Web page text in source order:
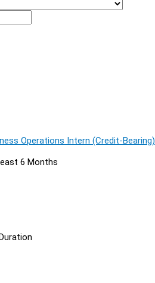
Operations Intern (Credit-Bearing)
6 Months